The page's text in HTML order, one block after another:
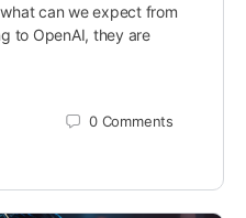
can we expect from
to OpenAI, they are
0 Comments